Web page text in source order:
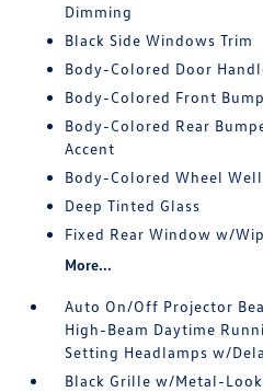
Dimming
Black Side Windows Trim
Body-Colored Door
Body-Colored Front
Body-Colored Rear
Accent
Body-Colored Wheel
Deep Tinted Glass
Fixed Rear Window w/
More...
Auto On/Off Projector
High-Beam Daytime
Setting Headlamps w/
Black Grille w/Metal-